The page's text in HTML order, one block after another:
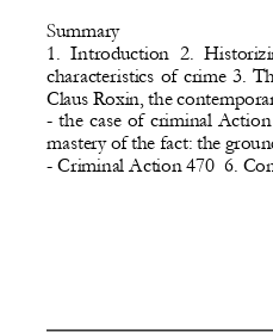
Summary
1.  Introduction  2.
characteristics of crime 3.
Claus Roxin, the
- the case of criminal
mastery of the fact: the
- Criminal Action 470  6.